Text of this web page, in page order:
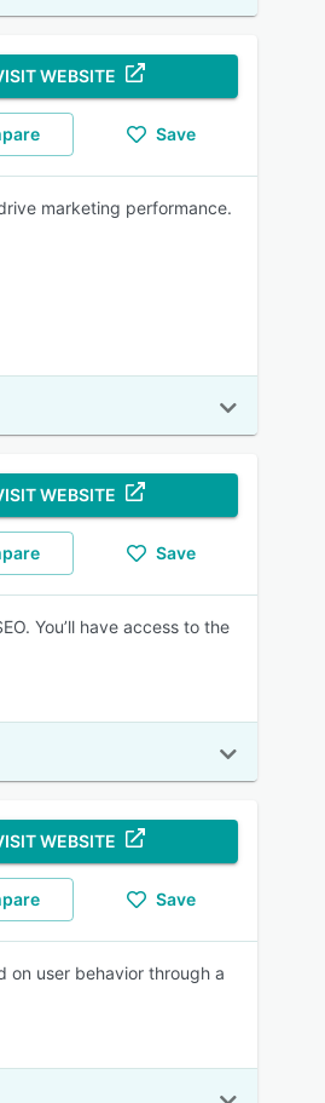
WEBSITE
Save
marketing performance.
WEBSITE
Save
You’ll have access to the
WEBSITE
Save
on user behavior through a